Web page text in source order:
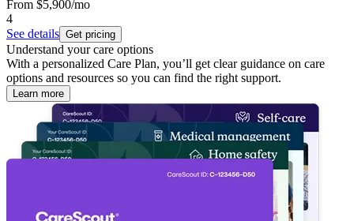
From $5,900/mo
4
See details Get pricing
Understand your care options
With a personalized Care Plan, you’ll get clear guidance on care
options and resources so you can find the right support.
Learn more